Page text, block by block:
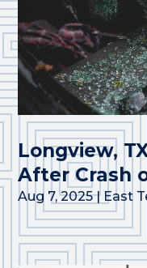
Longview,
After Crash
Aug 7, 2025| East